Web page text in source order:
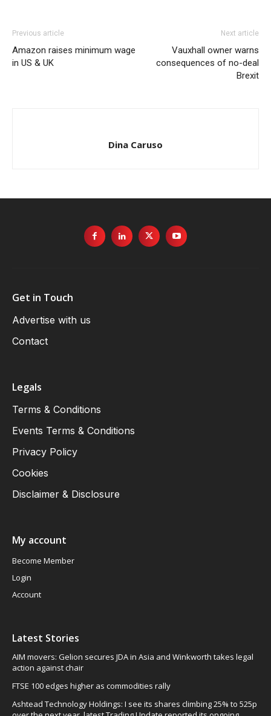
Previous article
Amazon raises minimum wage
in US & UK
Next article
Vauxhall owner warns
consequences of no-deal
Brexit
Dina Caruso
Get in Touch
Advertise with us
Contact
Legals
Terms & Conditions
Events Terms & Conditions
Privacy Policy
Cookies
Disclaimer & Disclosure
My account
Become Member
Login
Account
Latest Stories
AIM movers: Gelion secures JDA in Asia and Winkworth takes legal
action against chair
FTSE 100 edges higher as commodities rally
Ashtead Technology Holdings: I see its shares climbing 25% to 525p